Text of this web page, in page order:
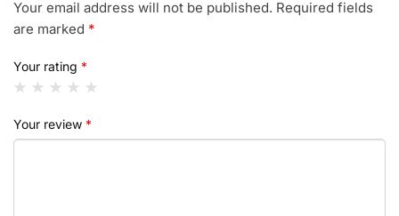
Your email address will not be published. Required fields
are marked *
Your rating *
Your review *